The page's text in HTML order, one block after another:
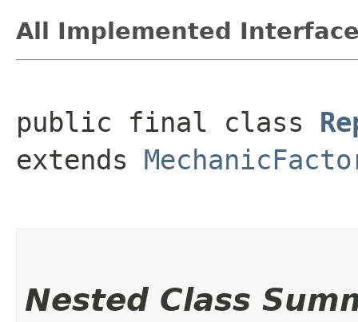
All Implemented
public final class
extends
Nested Class